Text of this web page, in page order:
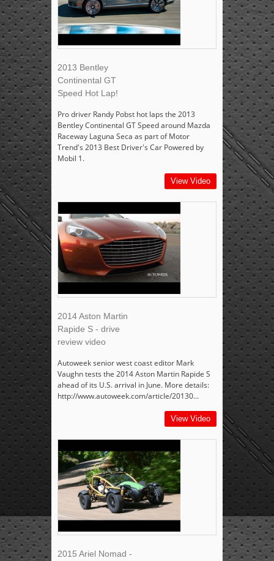
2013 Bentley
Continental GT
Speed Hot Lap!
Pro driver Randy Pobst hot laps the 2013
Bentley Continental GT Speed around Mazda
Raceway Laguna Seca as part of Motor
Trend's 2013 Best Driver's Car Powered by
Mobil 1.
View Video
2014 Aston Martin
Rapide S - drive
review video
Autoweek senior west coast editor Mark
Vaughn tests the 2014 Aston Martin Rapide S
ahead of its U.S. arrival in June. More details:
http://www.autoweek.com/article/20130...
View Video
2015 Ariel Nomad -